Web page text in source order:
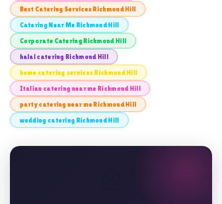
Best Catering Services Richmond Hill
Catering Near Me Richmond Hill
Corporate Catering Richmond Hill
halal catering Richmond Hill
home catering services Richmond Hill
Italian catering near me Richmond Hill
party catering near me Richmond Hill
wedding catering Richmond Hill